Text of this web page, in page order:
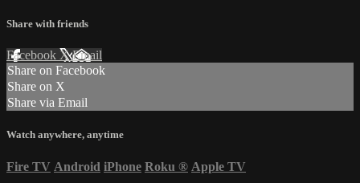
Share with friends
Facebook XEmail
Share on Facebook
Share on X
Share via Email
Watch anywhere, anytime
Fire TV Android iPhone Roku ® Apple TV